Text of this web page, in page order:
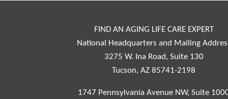
FIND AN AGING LIFE CARE EXPERT
National Headquarters and Mailing
3275 W. Ina Road, Suite 130
Tucson, AZ 85741-2198
1747 Pennsylvania Avenue NW, Suite